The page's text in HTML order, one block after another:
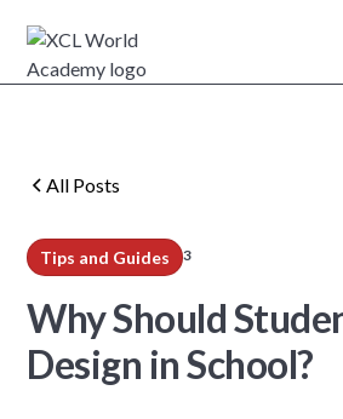
All Posts
Tips and Guides 3
Why Should
Design in School?